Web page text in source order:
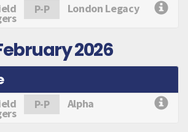
P-P London Legacy
2026
P-P Alpha